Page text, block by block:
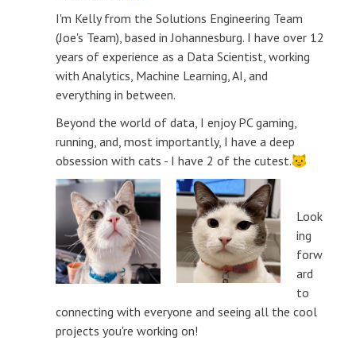
I'm Kelly from the Solutions Engineering Team
(Joe's Team), based in Johannesburg. I have over 12
years of experience as a Data Scientist, working
with Analytics, Machine Learning, AI, and
everything in between.
Beyond the world of data, I enjoy PC gaming,
running, and, most importantly, I have a deep
obsession with cats - I have 2 of the cutest.
Look
ing
forw
ard
to
connecting with everyone and seeing all the cool
projects you're working on!